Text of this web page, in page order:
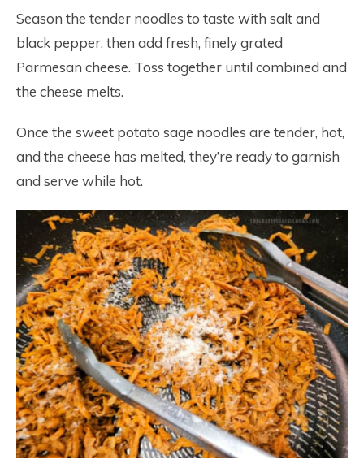
Season the tender noodles to taste with salt and
black pepper, then add fresh, finely grated
Parmesan cheese. Toss together until combined and
the cheese melts.
Once the sweet potato sage noodles are tender, hot,
and the cheese has melted, they’re ready to garnish
and serve while hot.